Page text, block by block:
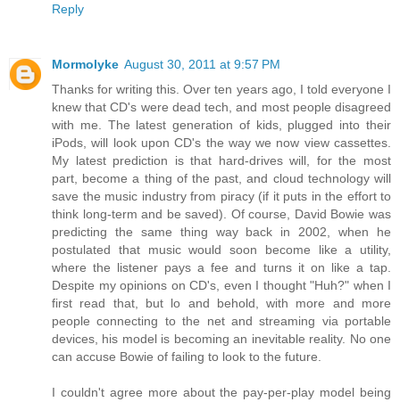
Reply
Mormolyke August 30, 2011 at 9:57 PM
Thanks for writing this. Over ten years ago, I told everyone I
knew that CD's were dead tech, and most people disagreed
with me. The latest generation of kids, plugged into their
iPods, will look upon CD's the way we now view cassettes.
My latest prediction is that hard-drives will, for the most
part, become a thing of the past, and cloud technology will
save the music industry from piracy (if it puts in the effort to
think long-term and be saved). Of course, David Bowie was
predicting the same thing way back in 2002, when he
postulated that music would soon become like a utility,
where the listener pays a fee and turns it on like a tap.
Despite my opinions on CD's, even I thought "Huh?" when I
first read that, but lo and behold, with more and more
people connecting to the net and streaming via portable
devices, his model is becoming an inevitable reality. No one
can accuse Bowie of failing to look to the future.
I couldn't agree more about the pay-per-play model being